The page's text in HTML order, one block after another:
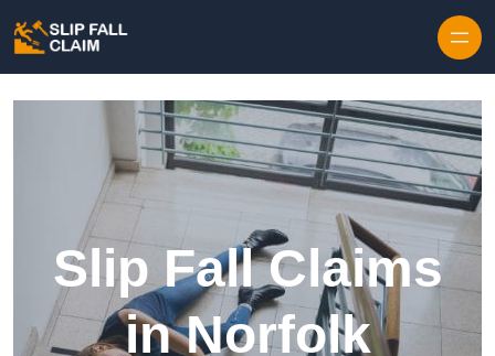
Slip Fall Claims
in Norfolk